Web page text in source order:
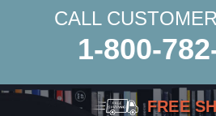
CALL
1-800-
FREE